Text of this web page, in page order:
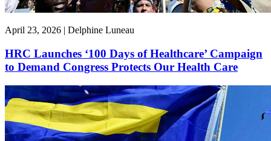
April 23, 2026 | Delphine Luneau
HRC Launches ‘100 Days of Healthcare’ Campaign
to Demand Congress Protects Our Health Care